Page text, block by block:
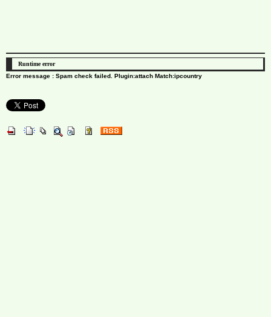
Runtime error
Error message : Spam check failed. Plugin:attach Match:ipcountry